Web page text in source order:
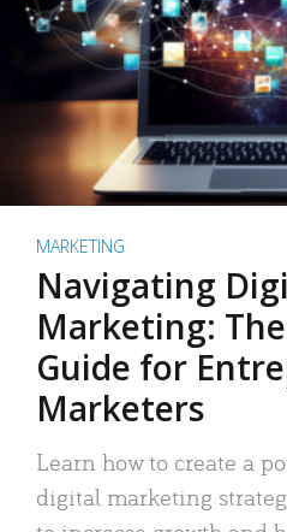
MARKETING
Navigating
Marketing:
Guide for
Marketers
Learn how to create a
digital marketing